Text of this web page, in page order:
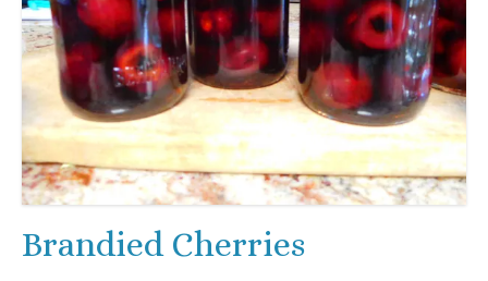
Brandied Cherries